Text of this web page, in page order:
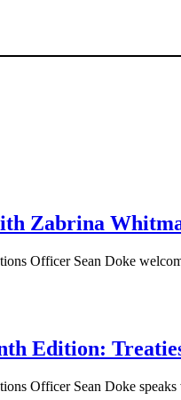
Zabrina
Officer Sean Doke
Edition:
Officer Sean Doke